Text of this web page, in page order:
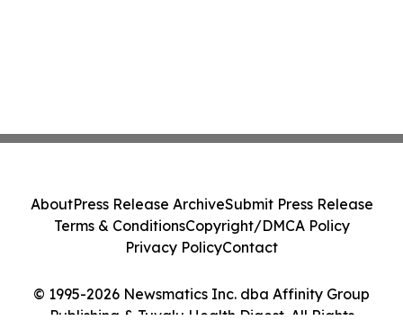
© 1995-2026 Newsmatics Inc. dba Affinity Group
Publishing & Tuvalu Health Digest. All Rights
AboutPress Release ArchiveSubmit Press Release
Terms & ConditionsCopyright/DMCA Policy
Privacy PolicyContact